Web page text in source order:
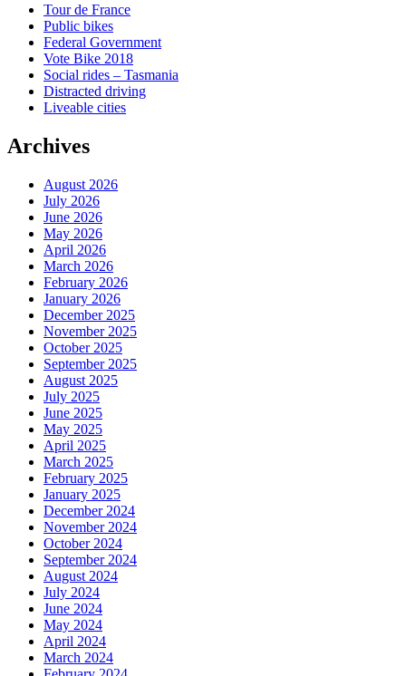
Tour de France
Public bikes
Federal Government
Vote Bike 2018
Social rides – Tasmania
Distracted driving
Liveable cities
Archives
August 2026
July 2026
June 2026
May 2026
April 2026
March 2026
February 2026
January 2026
December 2025
November 2025
October 2025
September 2025
August 2025
July 2025
June 2025
May 2025
April 2025
March 2025
February 2025
January 2025
December 2024
November 2024
October 2024
September 2024
August 2024
July 2024
June 2024
May 2024
April 2024
March 2024